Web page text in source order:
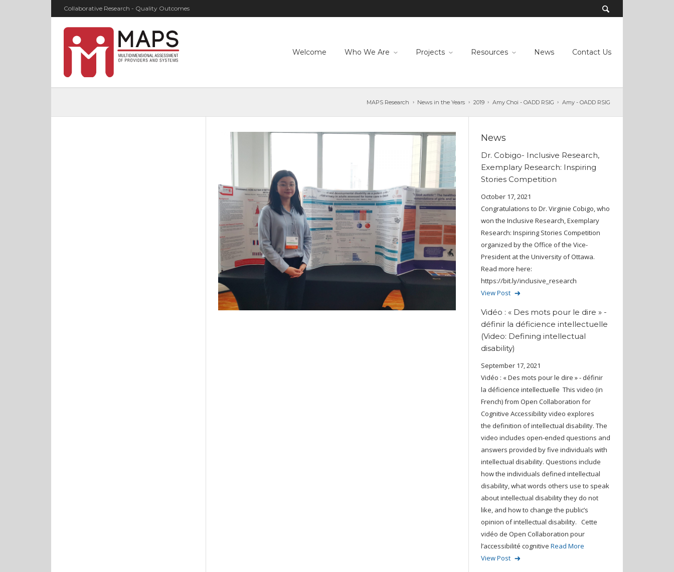
Collaborative Research - Quality Outcomes
Welcome Who We Are Projects Resources News Contact Us
MAPS Research News in the Years 2019 Amy Choi - OADD RSIG Amy - OADD RSIG
News
Dr. Cobigo- Inclusive Research,
Exemplary Research: Inspiring
Stories Competition
October 17, 2021
Congratulations to Dr. Virginie Cobigo, who
won the Inclusive Research, Exemplary
Research: Inspiring Stories Competition
organized by the Office of the Vice-
President at the University of Ottawa.
Read more here:
https://bit.ly/inclusive_research
View Post
Vidéo : « Des mots pour le dire » -
définir la déficience intellectuelle
(Video: Defining intellectual
disability)
September 17, 2021
Vidéo : « Des mots pour le dire » - définir
la déficience intellectuelle This video (in
French) from Open Collaboration for
Cognitive Accessibility video explores
the definition of intellectual disability. The
video includes open-ended questions and
answers provided by five individuals with
intellectual disability. Questions include
how the individuals defined intellectual
disability, what words others use to speak
about intellectual disability they do not
like, and how to change the public’s
opinion of intellectual disability. Cette
vidéo de Open Collaboration pour
l’accessibilité cognitive Read More
View Post